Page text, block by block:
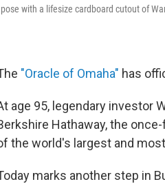
with a lifesize cardboard cutout of
"Oracle of Omaha" has
age 95, legendary investor
Hathaway, the
the world's largest and
marks another step in